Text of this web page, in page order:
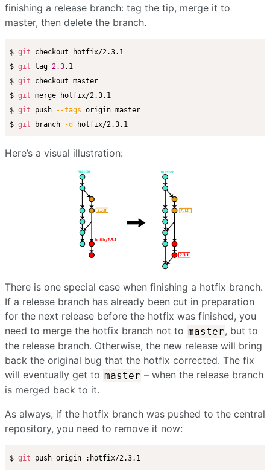
finishing a release branch: tag the tip, merge it to
master, then delete the branch.
$ git checkout hotfix/2.3.1
$ git tag 2.3.1
$ git checkout master
$ git merge hotfix/2.3.1
$ git push --tags origin master
$ git branch -d
Here’s a visual illustration:
There is one special case when finishing a hotfix branch.
If a release branch has already been cut in preparation
for the next release before the hotfix was finished, you
need to merge the hotfix branch not to master, but to
the release branch. Otherwise, the new release will bring
back the original bug that the hotfix corrected. The fix
will eventually get to master – when the release branch
is merged back to it.
As always, if the hotfix branch was pushed to the central
repository, you need to remove it now:
$ git